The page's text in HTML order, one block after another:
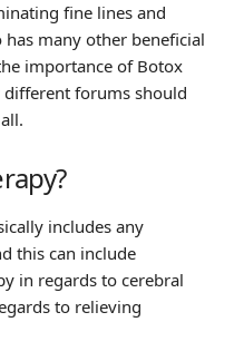
fine lines and
many other beneficial
importance of Botox
forums should
includes any
this can include
in regards to cerebral
to relieving